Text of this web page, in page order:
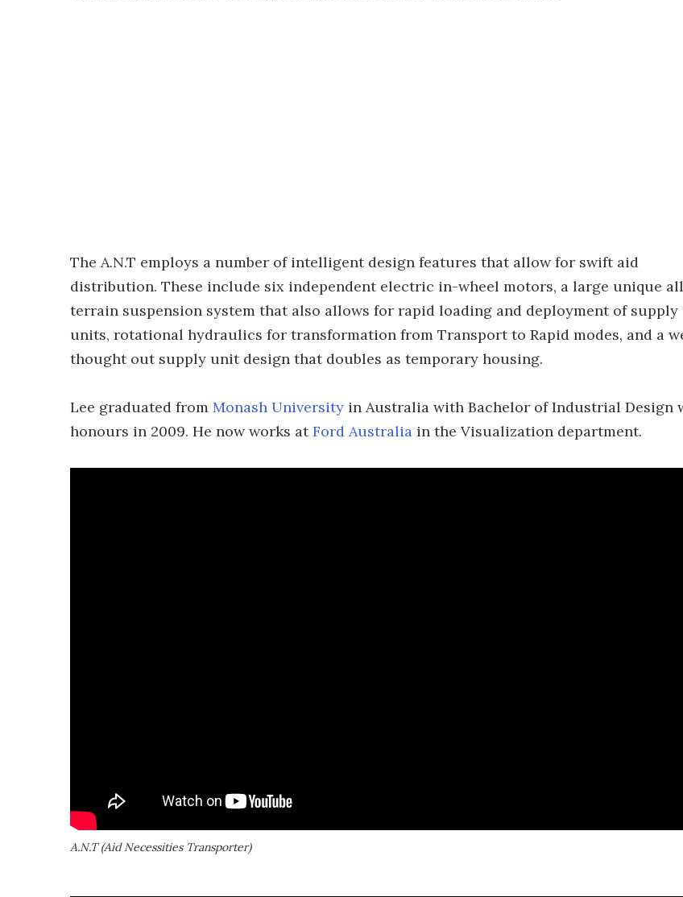
The A.N.T employs a number of intelligent design features that allow for swift aid
distribution. These include six independent electric in-wheel motors, a large unique
terrain suspension system that also allows for rapid loading and deployment of supply
units, rotational hydraulics for transformation from Transport to Rapid modes, and a
thought out supply unit design that doubles as temporary housing.
Lee graduated from Monash University in Australia with Bachelor of Industrial Design
honours in 2009. He now works atFord Australia in the Visualization department.
A.N.T (Aid Necessities Transporter)